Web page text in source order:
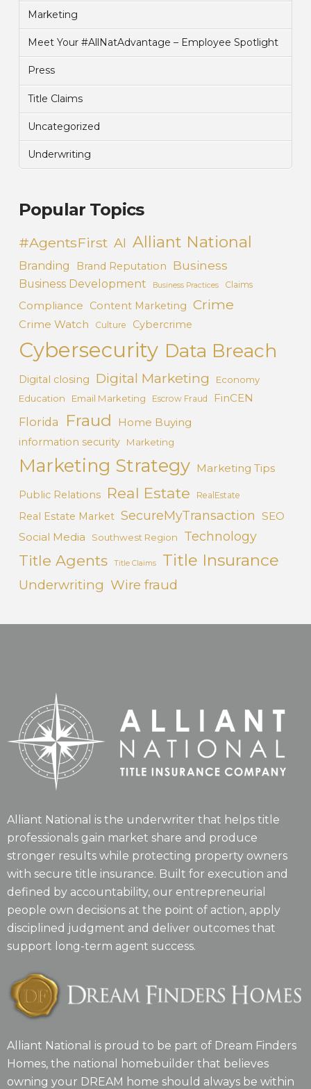
Marketing
Meet Your #AllNatAdvantage – Employee Spotlight
Press
Title Claims
Uncategorized
Underwriting
Popular Topics
#AgentsFirst AI Alliant National
Branding Brand Reputation Business
Business Development Business Practices Claims
Compliance Content Marketing Crime
Crime Watch Culture Cybercrime
Cybersecurity Data Breach
Digital closing Digital Marketing
Economy
Education
Email Marketing Escrow Fraud FinCEN
Florida Fraud Home Buying
information security Marketing
Marketing Strategy Marketing Tips
Public Relations Real Estate RealEstate
Real Estate Market SecureMyTransaction SEO
Social Media
Southwest Region Technology
Title Agents Title Claims Title Insurance
Underwriting Wire fraud
Alliant National is the underwriter that helps title
professionals gain market share and produce
stronger results while protecting property owners
with secure title insurance. Built for execution and
defined by accountability, our entrepreneurial
people own decisions at the point of action, apply
disciplined judgment and deliver outcomes that
support long-term agent success.
Alliant National is proud to be part of Dream Finders
Homes, the national homebuilder that believes
owning your DREAM home should always be within